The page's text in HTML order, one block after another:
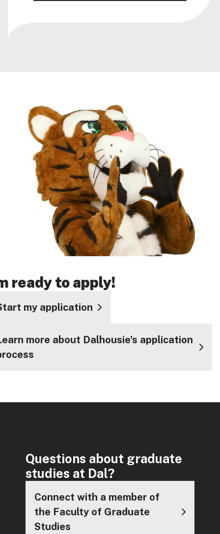
ready to apply!
my application
more about Dalhousie's application
Questions about graduate
studies at Dal?
Connect with a member of
the Faculty of Graduate
Studies